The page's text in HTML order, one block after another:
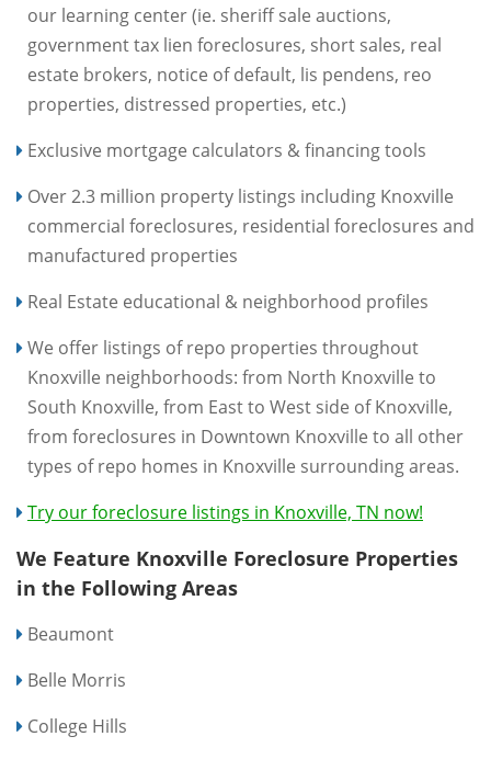
our learning center (ie. sheriff sale auctions,
government tax lien foreclosures, short sales, real
estate brokers, notice of default, lis pendens, reo
properties, distressed properties, etc.)
Exclusive mortgage calculators & financing tools
Over 2.3 million property listings including Knoxville
commercial foreclosures, residential foreclosures and
manufactured properties
Real Estate educational & neighborhood profiles
We offer listings of repo properties throughout
Knoxville neighborhoods: from North Knoxville to
South Knoxville, from East to West side of Knoxville,
from foreclosures in Downtown Knoxville to all other
types of repo homes in Knoxville surrounding areas.
Try our foreclosure listings in Knoxville, TN now!
We Feature Knoxville Foreclosure Properties
in the Following Areas
Beaumont
Belle Morris
College Hills